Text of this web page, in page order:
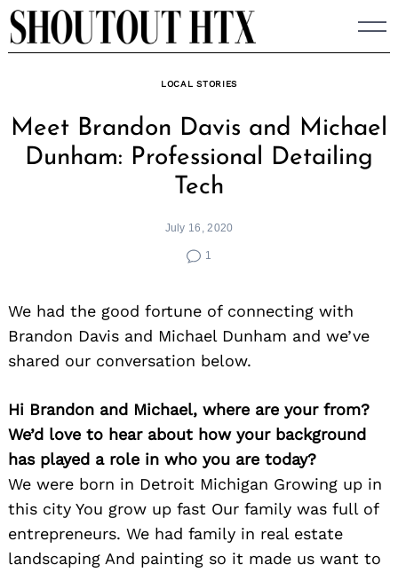
Skip
to
LOCAL STORIES
Meet Brandon Davis and Michael
Dunham: Professional Detailing
Tech
July 16, 2020
1
We had the good fortune of connecting with
Brandon Davis and Michael Dunham and we’ve
shared our conversation below.
Hi Brandon and Michael, where are your from?
We’d love to hear about how your background
has played a role in who you are today?
We were born in Detroit Michigan Growing up in
this city You grow up fast Our family was full of
entrepreneurs. We had family in real estate
landscaping And painting so it made us want to